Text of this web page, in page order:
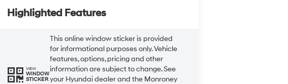
Highlighted Features
VIEW
WINDOW
STICKER
This online window sticker is provided
for informational purposes only. Vehicle
features, options, pricing and other
information are subject to change. See
your Hyundai dealer and the Monroney